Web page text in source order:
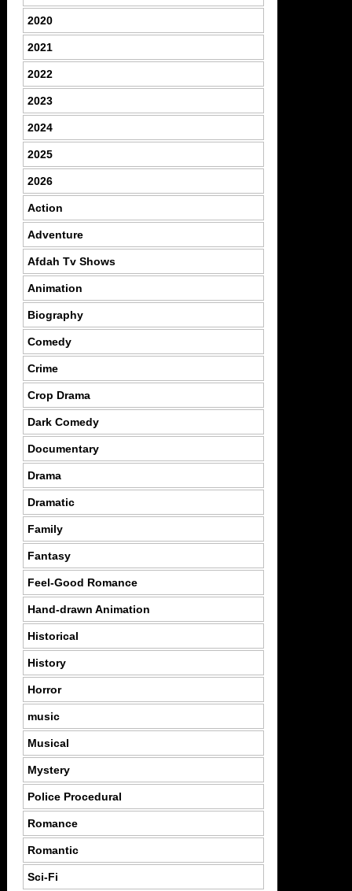
2020
2021
2022
2023
2024
2025
2026
Action
Adventure
Afdah Tv Shows
Animation
Biography
Comedy
Crime
Crop Drama
Dark Comedy
Documentary
Drama
Dramatic
Family
Fantasy
Feel-Good Romance
Hand-drawn Animation
Historical
History
Horror
music
Musical
Mystery
Police Procedural
Romance
Romantic
Sci-Fi